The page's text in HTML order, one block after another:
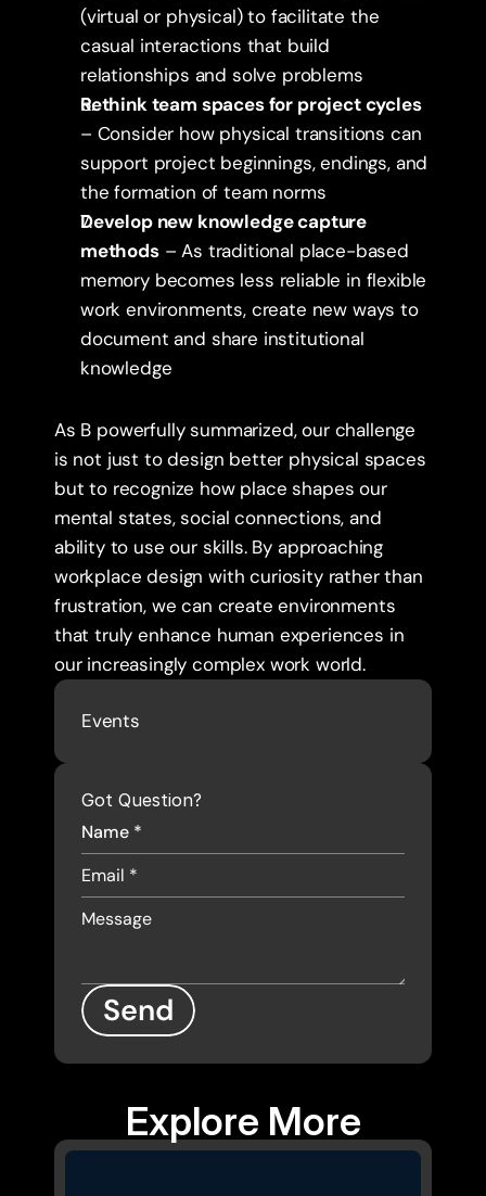
Events
Got Question?
Send
(virtual or physical) to facilitate the
casual interactions that build
relationships and solve problems
Rethink team spaces for project cycles
– Consider how physical transitions can
support project beginnings, endings, and
the formation of team norms
Develop new knowledge capture
methods – As traditional place-based
memory becomes less reliable in flexible
work environments, create new ways to
document and share institutional
knowledge
As B powerfully summarized, our challenge
is not just to design better physical spaces
but to recognize how place shapes our
mental states, social connections, and
ability to use our skills. By approaching
workplace design with curiosity rather than
frustration, we can create environments
that truly enhance human experiences in
our increasingly complex work world.
Explore More